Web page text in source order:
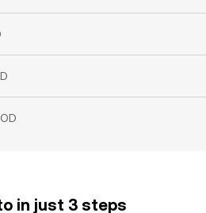
in just 3 steps